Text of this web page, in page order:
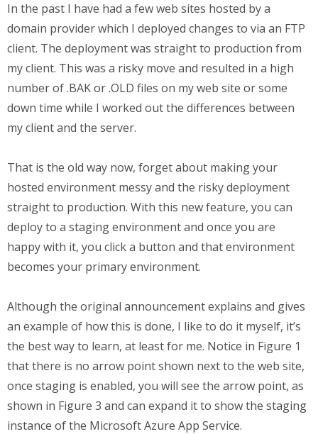
In the past I have had a few web sites hosted by a
domain provider which I deployed changes to via an FTP
client. The deployment was straight to production from
my client. This was a risky move and resulted in a high
number of .BAK or .OLD files on my web site or some
down time while I worked out the differences between
my client and the server.
That is the old way now, forget about making your
hosted environment messy and the risky deployment
straight to production. With this new feature, you can
deploy to a staging environment and once you are
happy with it, you click a button and that environment
becomes your primary environment.
Although the original announcement explains and gives
an example of how this is done, I like to do it myself, it’s
the best way to learn, at least for me. Notice in Figure 1
that there is no arrow point shown next to the web site,
once staging is enabled, you will see the arrow point, as
shown in Figure 3 and can expand it to show the staging
instance of the Microsoft Azure App Service.